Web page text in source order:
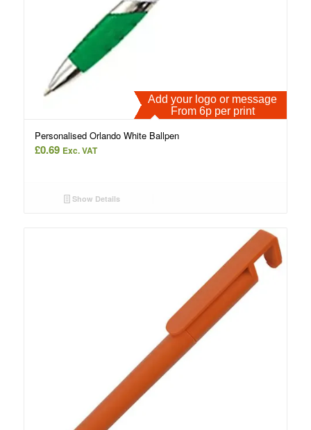
Add your logo or message
From 6p per print
Personalised Orlando White Ballpen
£0.69 Exc. VAT
Show Details